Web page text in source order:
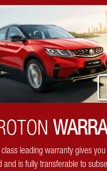
and most importantly, be safe
a collision take place, you
angle, keeping you and your
class leading warranty gives
and is fully transferable to